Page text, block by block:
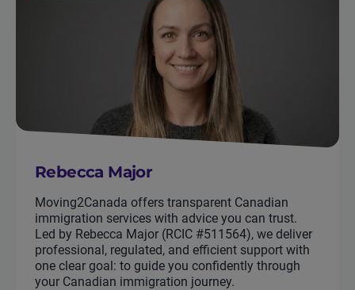
Rebecca Major
Moving2Canada offers transparent Canadian
immigration services with advice you can trust.
Led by Rebecca Major (RCIC #511564), we deliver
professional, regulated, and efficient support with
one clear goal: to guide you confidently through
your Canadian immigration journey.